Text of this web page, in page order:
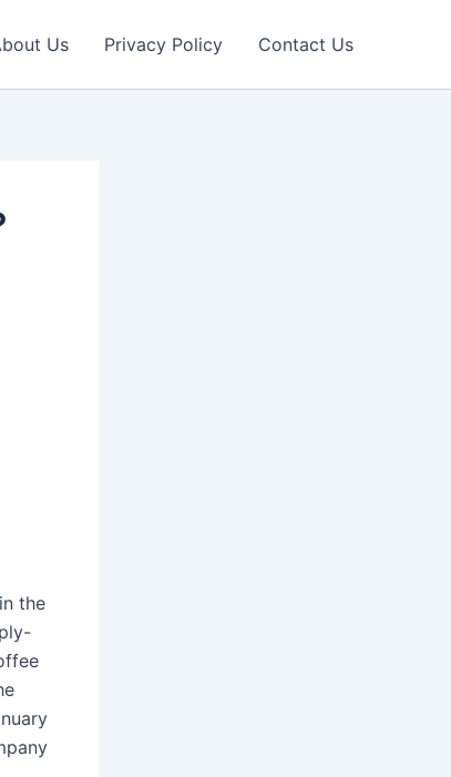
Us Privacy Policy Contact Us
in the